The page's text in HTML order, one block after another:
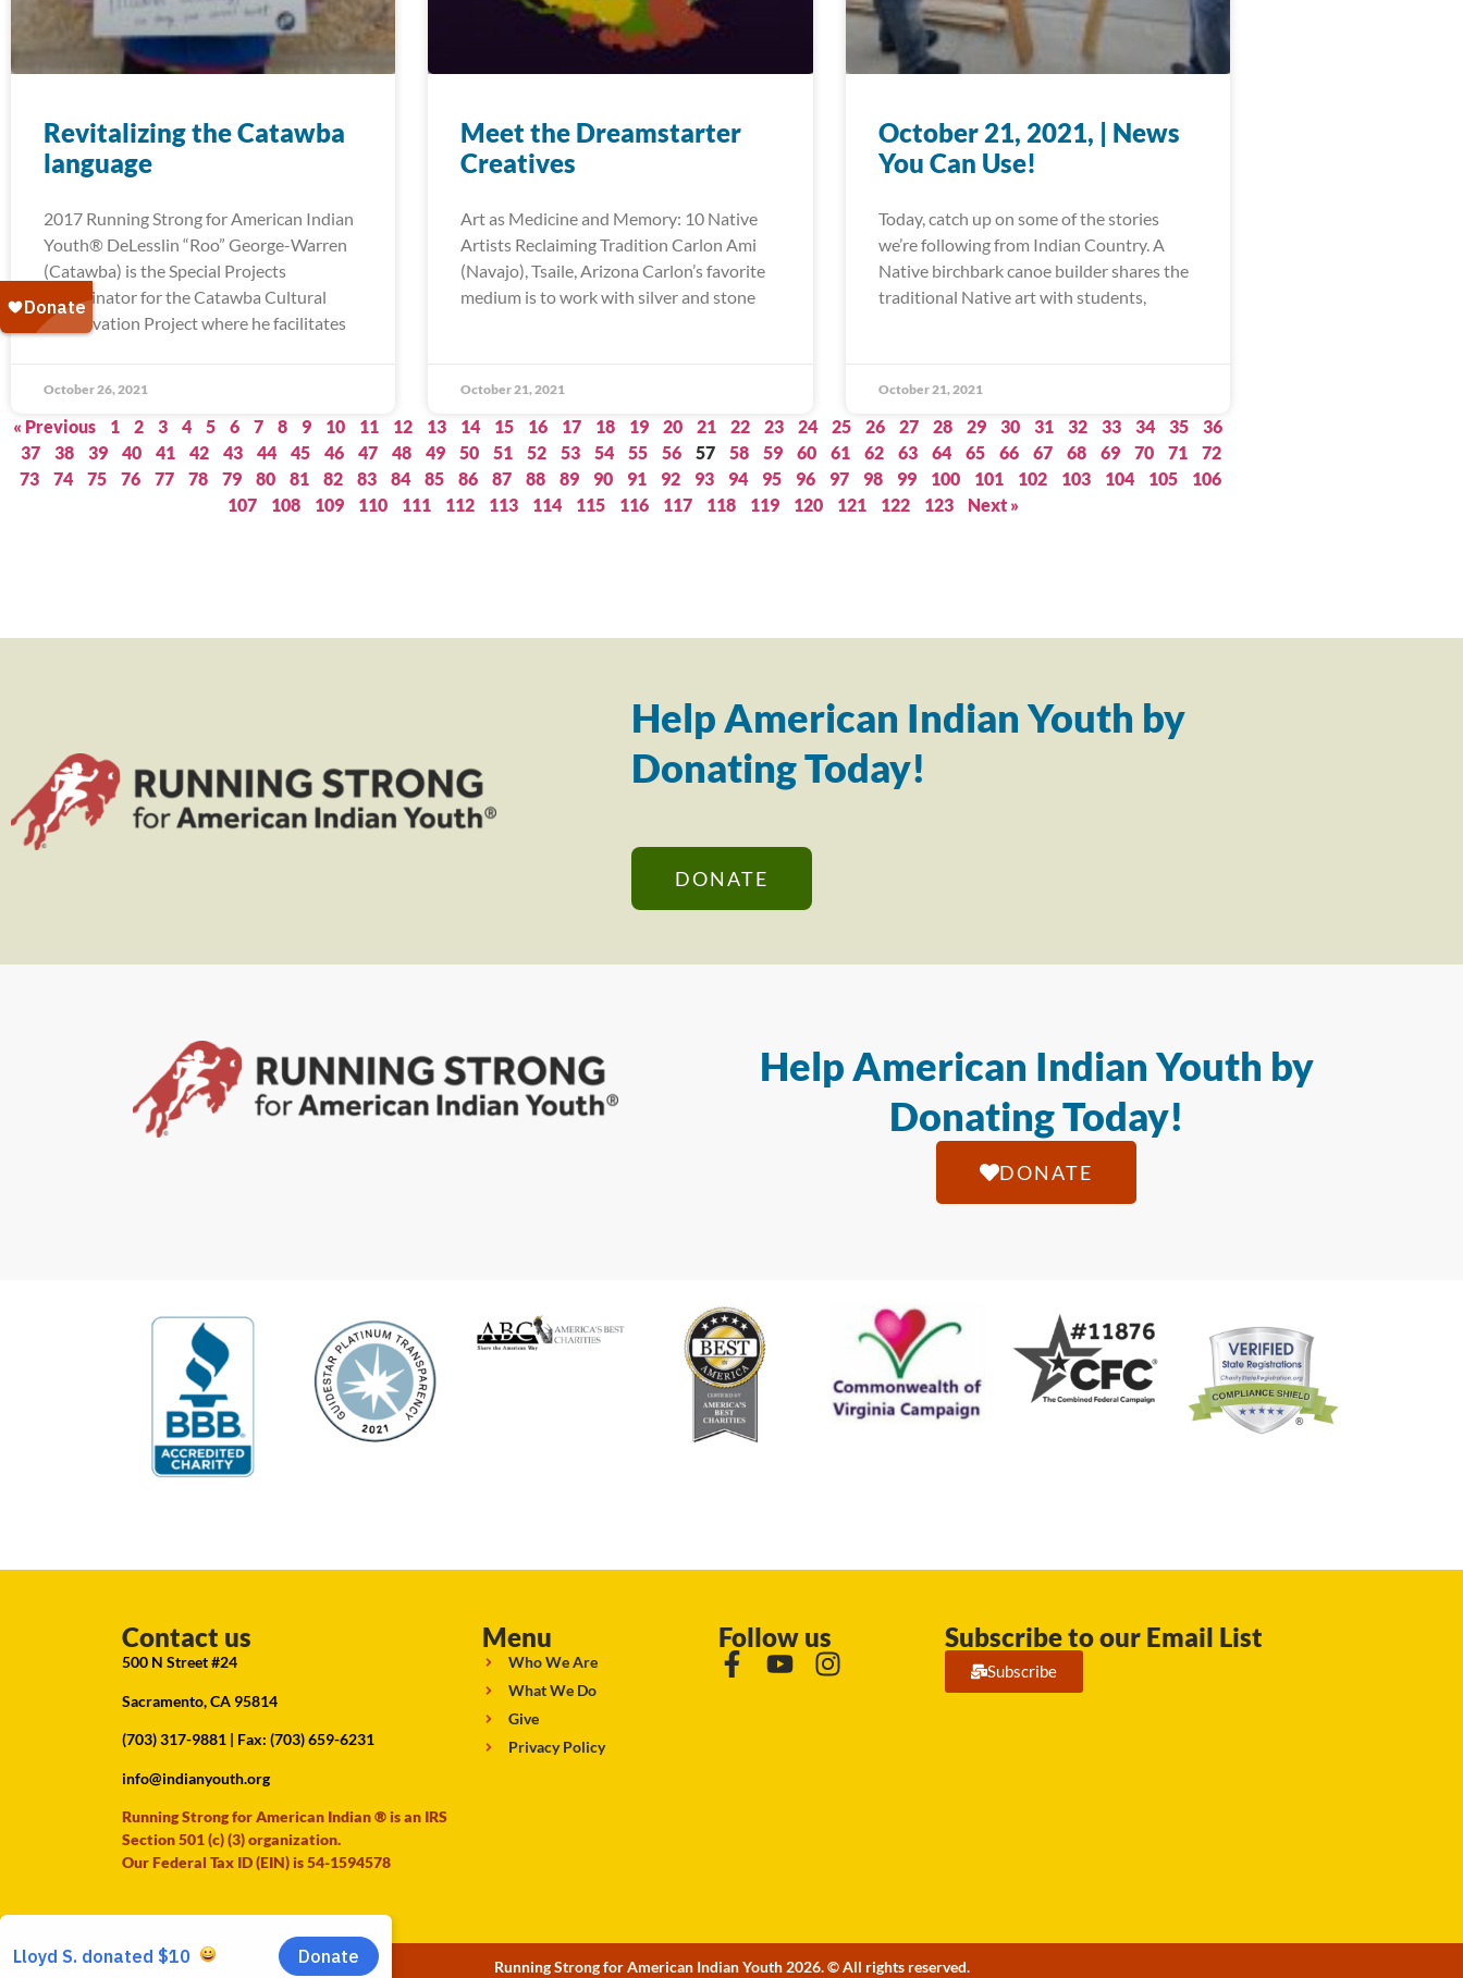
Revitalizing the Catawba
language
2017 Running Strong for American Indian
Youth® DeLesslin “Roo” George-Warren
(Catawba) is the Special Projects
Coordinator for the Catawba Cultural
Preservation Project where he facilitates
October 26, 2021
Meet the Dreamstarter
Creatives
Art as Medicine and Memory: 10 Native
Artists Reclaiming Tradition Carlon Ami
(Navajo), Tsaile, Arizona Carlon’s favorite
medium is to work with silver and stone
October 21, 2021
October 21, 2021, | News
You Can Use!
Today, catch up on some of the stories
we’re following from Indian Country. A
Native birchbark canoe builder shares the
traditional Native art with students,
October 21, 2021
« Previous 1 2 3 4 5 6 7 8 9 10 11 12 13 14 15 16 17 18 19 20 21 22 23 24 25 26 27 28 29 30 31 32 33 34 35
36
37
38 39 40 41 42 43 44 45 46 47 48 49 50 51 52 53 54 55 56 57 58 59 60 61 62 63 64 65 66 67 68 69 70 71
72
73
74 75 76 77 78 79 80 81 82 83 84 85 86 87 88 89 90 91 92 93 94 95 96 97 98 99 100 101 102 103 104 105
106
107
108 109 110 111 112 113 114 115 116 117 118 119 120 121 122 123 Next »
Help American Indian Youth by
Donating Today!
DONATE
Help American Indian Youth by
Donating Today!
DONATE
Contact us
500 N Street #24
Sacramento, CA 95814
(703) 317-9881 | Fax: (703) 659-6231
info@indianyouth.org
Running Strong for American Indian ® is an IRS
Section 501 (c) (3) organization.
Our Federal Tax ID (EIN) is 54-1594578
Menu
Who We Are
What We Do
Give
Privacy Policy
Follow us Subscribe to our Email List
Subscribe
Running Strong for American Indian Youth 2026. © All rights reserved.